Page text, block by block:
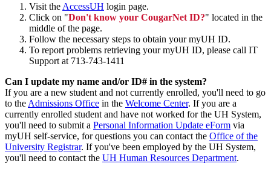
Visit the AccessUH login page.
Click on "Don't know your CougarNet ID?" located in the
middle of the page.
Follow the necessary steps to obtain your myUH ID.
To report problems retrieving your myUH ID, please call IT
Support at 713-743-1411
Can I update my name and/or ID# in the system?
If you are a new student and not currently enrolled, you'll need to go
to the Admissions Office in the Welcome Center. If you are a
currently enrolled student and have not worked for the UH System,
you'll need to submit a Personal Information Update eForm via
myUH self-service, for questions you can contact the Office of the
University Registrar. If you've been employed by the UH System,
you'll need to contact the UH Human Resources Department.